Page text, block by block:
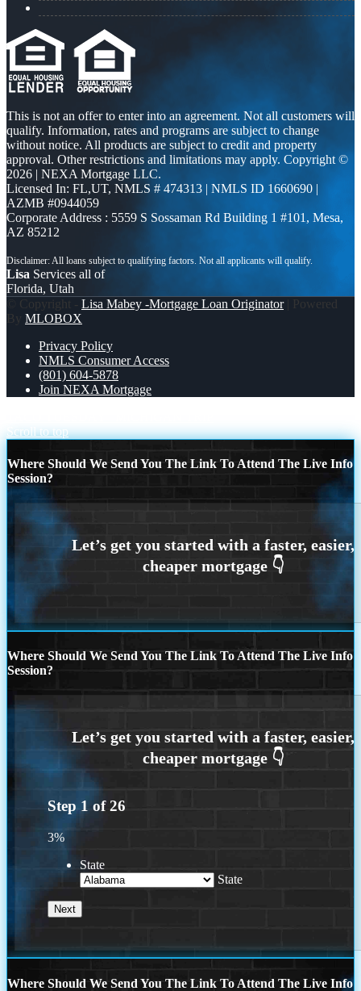
This is not an offer to enter into an agreement. Not all customers will
qualify. Information, rates and programs are subject to change
without notice. All products are subject to credit and property
approval. Other restrictions and limitations may apply. Copyright ©
2026 | NEXA Mortgage LLC.
Licensed In: FL,UT, NMLS # 474313 | NMLS ID 1660690 |
AZMB #0944059
Corporate Address : 5559 S Sossaman Rd Building 1 #101, Mesa,
AZ 85212
Lisa Services all of
Florida, Utah
© Copyright - Lisa Mabey -Mortgage Loan Originator| Powered
By MLOBOX
Privacy Policy
NMLS Consumer Access
(801) 604-5878
Join NEXA Mortgage
Scroll to top
Where Should We Send You The Link To Attend The Live Info
Session?
Where Should We Send You The Link To Attend The Live Info
Session?
Step 1 of26
3%
State
State
Where Should We Send You The Link To Attend The Live Info